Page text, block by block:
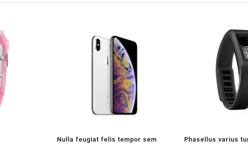
Nulla feugiat felis tempor sem Phasellus varius